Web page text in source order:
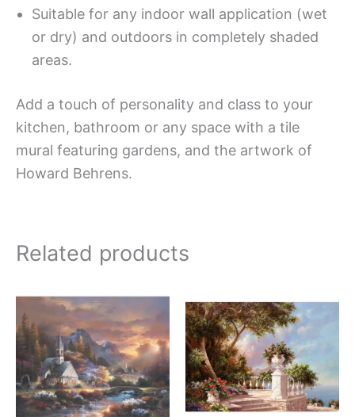
Suitable for any indoor wall application (wet
or dry) and outdoors in completely shaded
areas.
Add a touch of personality and class to your
kitchen, bathroom or any space with a tile
mural featuring gardens, and the artwork of
Howard Behrens.
Related products
$132.00
through
$1,152.00
product
has
multiple
variants.
The
range:
$66.00
through
The